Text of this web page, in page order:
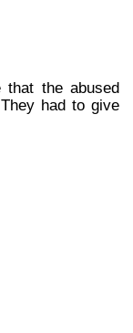
that the abused
had to give